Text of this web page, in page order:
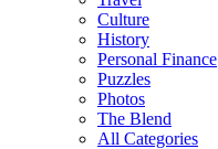
Culture
History
Personal Finance
Puzzles
Photos
The Blend
All Categories